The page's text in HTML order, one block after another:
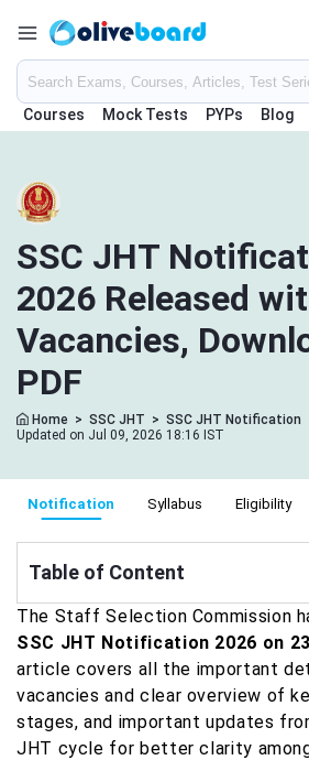
Courses Mock Tests PYPs Blog
SSC JHT
2026 Released
Vacancies,
PDF
Home > SSC JHT > SSC JHT Notification
Updated on Jul 09, 2026 18:16 IST
Notification Syllabus Eligibility
Table of Content
The Staff Selection Commission
SSC JHT Notification 2026 on
article covers all the important
vacancies and clear overview of
stages, and important updates
JHT cycle for better clarity